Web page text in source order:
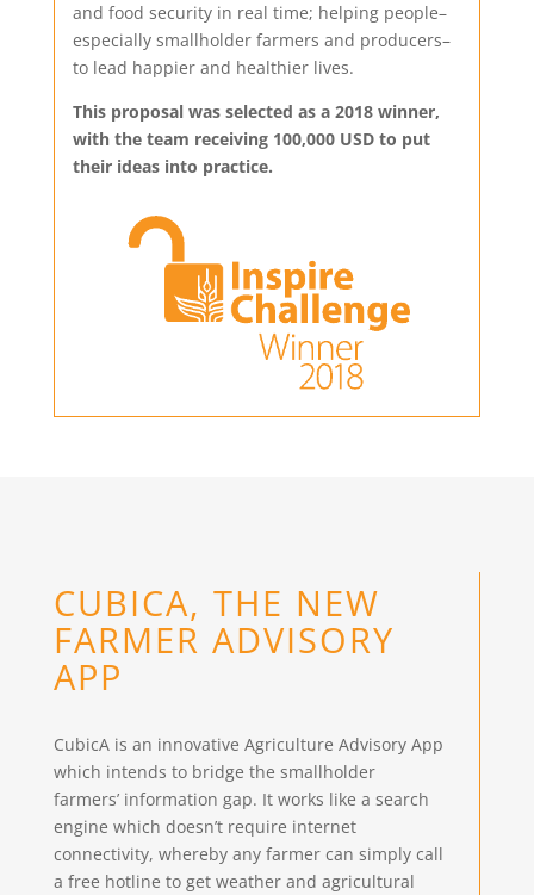
and food security in real time; helping people–
especially smallholder farmers and producers–
to lead happier and healthier lives.
This proposal was selected as a 2018 winner,
with the team receiving 100,000 USD to put
their ideas into practice.
CUBICA, THE NEW
FARMER ADVISORY
APP
CubicA is an innovative Agriculture Advisory App
which intends to bridge the smallholder
farmers’ information gap. It works like a search
engine which doesn’t require internet
connectivity, whereby any farmer can simply call
a free hotline to get weather and agricultural